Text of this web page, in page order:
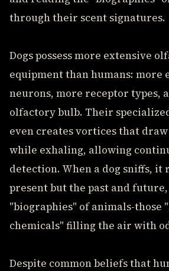
through their scent signatures.
Dogs possess more extensive
equipment than humans: more
neurons, more receptor types,
olfactory bulb. Their
even creates vortices that
while exhaling, allowing
detection. When a dog sniffs, it
present but the past and
"biographies" of animals-those
chemicals" filling the air with
Despite common beliefs that